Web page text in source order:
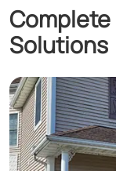
Complete
Solutions